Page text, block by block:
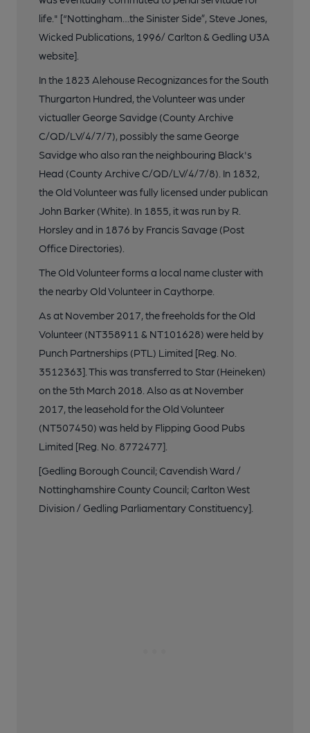
life." [“Nottingham…the Sinister Side”, Steve Jones,
Wicked Publications, 1996/ Carlton & Gedling U3A
website].
In the 1823 Alehouse Recognizances for the South
Thurgarton Hundred, the Volunteer was under
victualler George Savidge (County Archive
C/QD/LV/4/7/7), possibly the same George
Savidge who also ran the neighbouring Black's
Head (County Archive C/QD/LV/4/7/8). In 1832,
the Old Volunteer was fully licensed under publican
John Barker (White). In 1855, it was run by R.
Horsley and in 1876 by Francis Savage (Post
Office Directories).
The Old Volunteer forms a local name cluster with
the nearby Old Volunteer in Caythorpe.
As at November 2017, the freeholds for the Old
Volunteer (NT358911 & NT101628) were held by
Punch Partnerships (PTL) Limited [Reg. No.
3512363]. This was transferred to Star (Heineken)
on the 5th March 2018. Also as at November
2017, the leasehold for the Old Volunteer
(NT507450) was held by Flipping Good Pubs
Limited [Reg. No. 8772477].
[Gedling Borough Council; Cavendish Ward /
Nottinghamshire County Council; Carlton West
Division / Gedling Parliamentary Constituency].